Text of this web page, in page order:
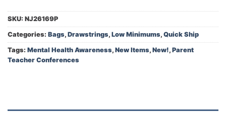
SKU: NJ26169P
Categories: Bags, Drawstrings, Low Minimums, Quick Ship
Tags: Mental Health Awareness, New Items, New!, Parent
Teacher Conferences